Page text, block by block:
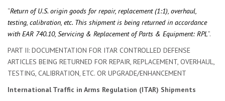
“Return of U.S. origin goods for repair, replacement (1:1), overhaul,
testing, calibration, etc. This shipment is being returned in accordance
with EAR 740.10, Servicing & Replacement of Parts & Equipment: RPL”.
PART II: DOCUMENTATION FOR ITAR CONTROLLED DEFENSE
ARTICLES BEING RETURNED FOR REPAIR, REPLACEMENT, OVERHAUL,
TESTING, CALIBRATION, ETC. OR UPGRADE/ENHANCEMENT
International Traffic in Arms Regulation (ITAR) Shipments